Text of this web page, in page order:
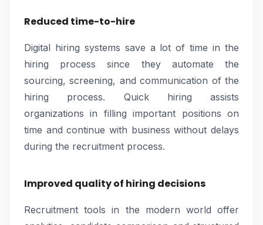
Reduced time-to-hire
Digital hiring systems save a lot of time in the
hiring process since they automate the
sourcing, screening, and communication of the
hiring process. Quick hiring assists
organizations in filling important positions on
time and continue with business without delays
during the recruitment process.
Improved quality of hiring decisions
Recruitment tools in the modern world offer